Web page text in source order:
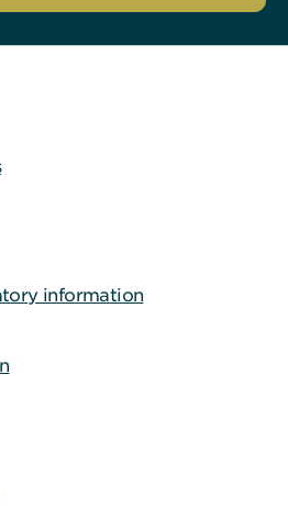
information